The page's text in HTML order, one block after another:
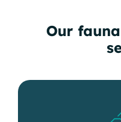
Our